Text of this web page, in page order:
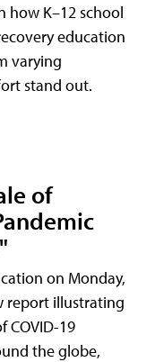
how K–12 school
education
varying
stand out.
of
on Monday,
report illustrating
COVID-19
the globe,